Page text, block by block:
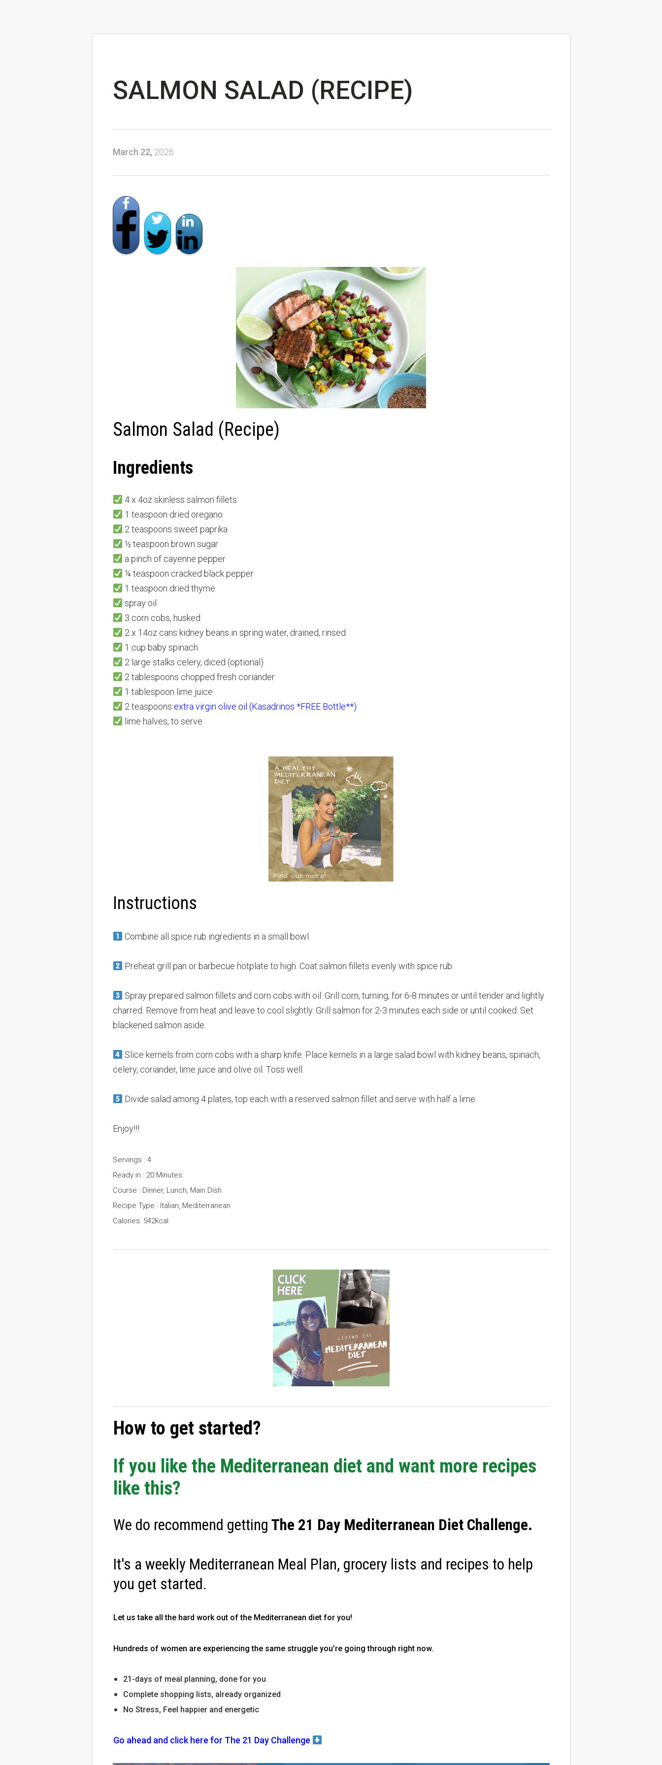
SALMON SALAD (RECIPE)
March 22, 2026
Salmon Salad (Recipe)
Ingredients
4 x 4oz skinless salmon fillets
1 teaspoon dried oregano
2 teaspoons sweet paprika
½ teaspoon brown sugar
a pinch of cayenne pepper
¼ teaspoon cracked black pepper
1 teaspoon dried thyme
spray oil
3 corn cobs, husked
2 x 14oz cans kidney beans in spring water, drained, rinsed
1 cup baby spinach
2 large stalks celery, diced (optional)
2 tablespoons chopped fresh coriander
1 tablespoon lime juice
2 teaspoons extra virgin olive oil (Kasadrinos *FREE Bottle**)
lime halves, to serve
Instructions
Combine all spice rub ingredients in a small bowl.
Preheat grill pan or barbecue hotplate to high. Coat salmon fillets evenly with spice rub.
Spray prepared salmon fillets and corn cobs with oil. Grill corn, turning, for 6-8 minutes or until tender and lightly
charred. Remove from heat and leave to cool slightly. Grill salmon for 2-3 minutes each side or until cooked. Set
blackened salmon aside.
Slice kernels from corn cobs with a sharp knife. Place kernels in a large salad bowl with kidney beans, spinach,
celery, coriander, lime juice and olive oil. Toss well.
Divide salad among 4 plates, top each with a reserved salmon fillet and serve with half a lime
Enjoy!!!
Servings : 4
Ready in : 20 Minutes
Course : Dinner, Lunch, Main Dish
Recipe Type : Italian, Mediterranean
Calories: 542kcal
How to get started?
If you like the Mediterranean diet and want more recipes
like this?
We do recommend getting The 21 Day Mediterranean Diet Challenge.
It's a weekly Mediterranean Meal Plan, grocery lists and recipes to help
you get started.
Let us take all the hard work out of the Mediterranean diet for you!
Hundreds of women are experiencing the same struggle you’re going through right now.
21-days of meal planning, done for you
Complete shopping lists, already organized
No Stress, Feel happier and energetic
Go ahead and click here for The 21 Day Challenge